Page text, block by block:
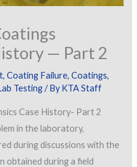
— Part 2
,Coating Failure,Coatings,
Testing/ ByKTA Staff
Case History- Part 2
in the laboratory,
during discussions with the
obtained during a field